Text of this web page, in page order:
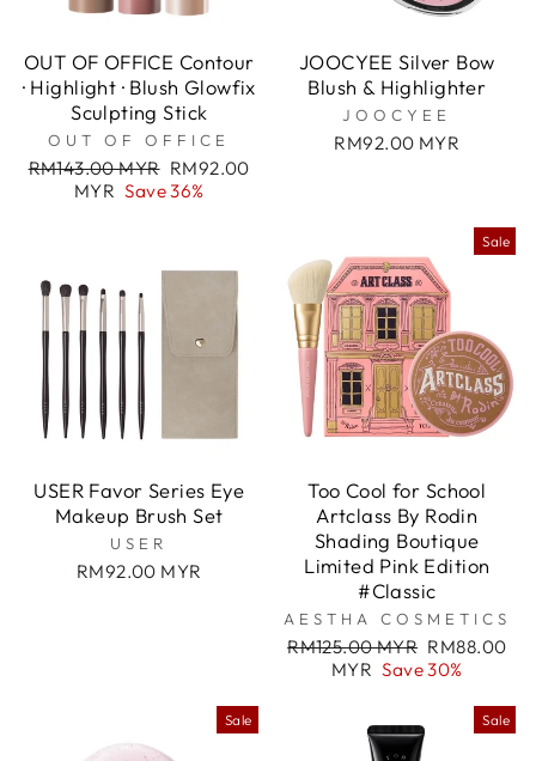
OUT OF OFFICE Contour
· Highlight · Blush Glowfix
Sculpting Stick
OUT OF OFFICE
Regular
RM143.00 MYR Sale
price
RM92.00
MYR Save 36%
JOOCYEE Silver Bow
Blush & Highlighter
JOOCYEE
RM92.00 MYR
USER Favor Series Eye
Makeup Brush Set
USER
RM92.00 MYR
Sale
Too Cool for School
Artclass By Rodin
Shading Boutique
Limited Pink Edition
#Classic
AESTHA COSMETICS
Regular
RM125.00 MYR Sale
price
RM88.00
MYR Save 30%
Sale Sale